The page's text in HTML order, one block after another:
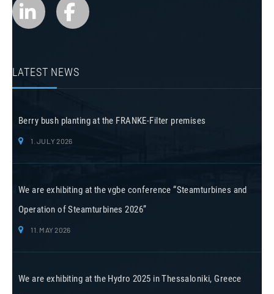
LATEST NEWS
Berry bush planting at the FRANKE-Filter premises
1. JULY 2026
We are exhibiting at the vgbe conference “Steamturbines and
Operation of Steamturbines 2026”
11. MAY 2026
We are exhibiting at the Hydro 2025 in Thessaloniki, Greece